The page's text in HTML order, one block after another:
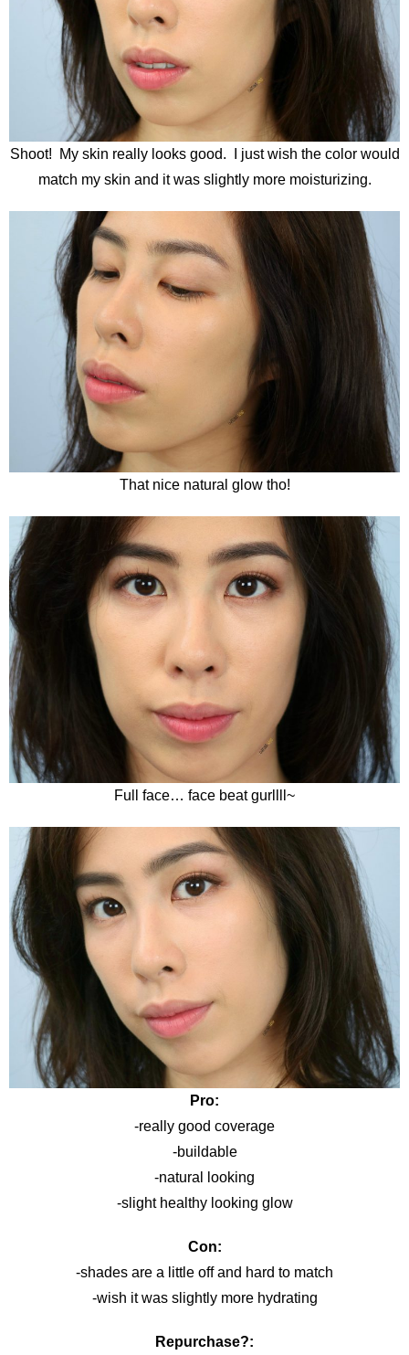
Shoot! My skin really looks good. I just wish the color would
match my skin and it was slightly more moisturizing.
That nice natural glow tho!
Full face… face beat gurllll~
Pro:
-really good coverage
-buildable
-natural looking
-slight healthy looking glow
Con:
-shades are a little off and hard to match
-wish it was slightly more hydrating
Repurchase?: